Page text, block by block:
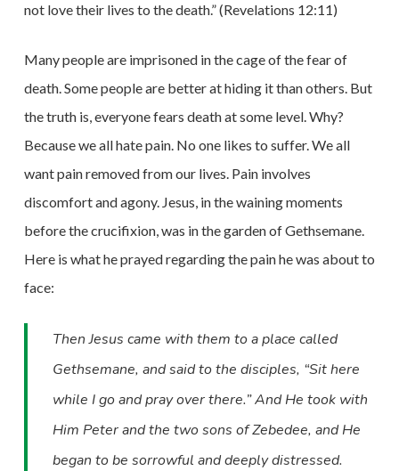
not love their lives to the death.” (Revelations 12:11)
Many people are imprisoned in the cage of the fear of
death. Some people are better at hiding it than others. But
the truth is, everyone fears death at some level. Why?
Because we all hate pain. No one likes to suffer. We all
want pain removed from our lives. Pain involves
discomfort and agony. Jesus, in the waining moments
before the crucifixion, was in the garden of Gethsemane.
Here is what he prayed regarding the pain he was about to
face:
Then Jesus came with them to a place called
Gethsemane, and said to the disciples, “Sit here
while I go and pray over there.” And He took with
Him Peter and the two sons of Zebedee, and He
began to be sorrowful and deeply distressed.